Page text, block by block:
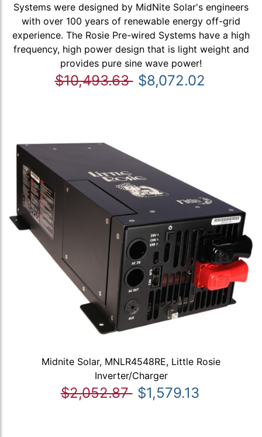
Systems were designed by MidNite Solar's engineers
with over 100 years of renewable energy off-grid
experience. The Rosie Pre-wired Systems have a high
frequency, high power design that is light weight and
provides pure sine wave power!
$10,493.63 $8,072.02
Midnite Solar, MNLR4548RE, Little Rosie
Inverter/Charger
$2,052.87 $1,579.13